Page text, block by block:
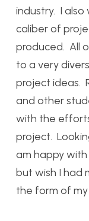
industry. I also
caliber of
produced. All
to a very
project ideas.
and other
with the
project.
am happy
but wish I had
the form of